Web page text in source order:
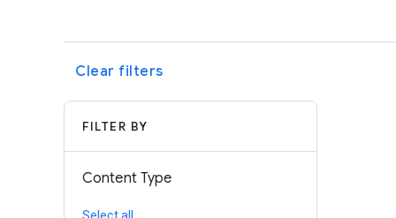
Clear filters
FILTER BY
Content Type